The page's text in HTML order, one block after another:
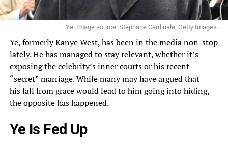
Ye. Image source: Stephane Cardinale, Getty Images.
Ye, formerlyKanye West, has been in the media non-stop
lately. He has managed to stay relevant, whether it’s
exposing the celebrity’s inner courts or his recent
“secret”marriage. While many may have argued that
hisfall from gracewould lead to him going into hiding,
the opposite has happened.
Ye Is Fed Up